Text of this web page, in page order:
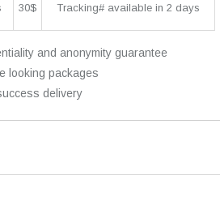
30$ Tracking# available in 2 days
and anonymity guarantee
looking packages
delivery